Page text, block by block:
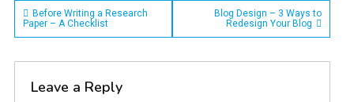
Post
navigation
Before Writing a Research
Paper – A Checklist
Blog Design – 3 Ways to
Redesign Your Blog
Leave a Reply